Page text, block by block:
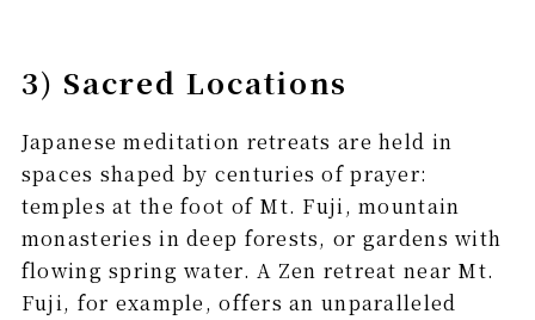
3) Sacred Locations
Japanese meditation retreats are held in
spaces shaped by centuries of prayer:
temples at the foot of Mt. Fuji, mountain
monasteries in deep forests, or gardens with
flowing spring water. A Zen retreat near Mt.
Fuji, for example, offers an unparalleled